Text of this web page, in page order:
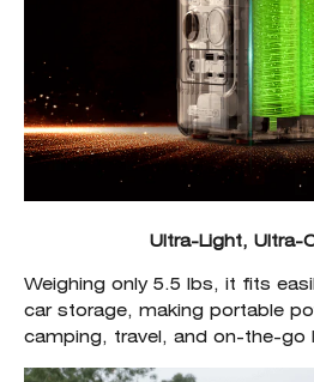
Ultra-Light, Ultra-
Weighing only 5.5 lbs, it fits
car storage, making portable
camping, travel, and on-the-go